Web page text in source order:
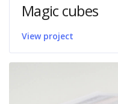
Magic cubes
View project